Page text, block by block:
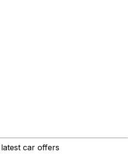
car offers